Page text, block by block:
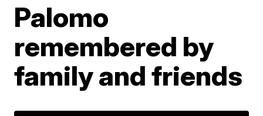
Palomo
remembered by
family and friends